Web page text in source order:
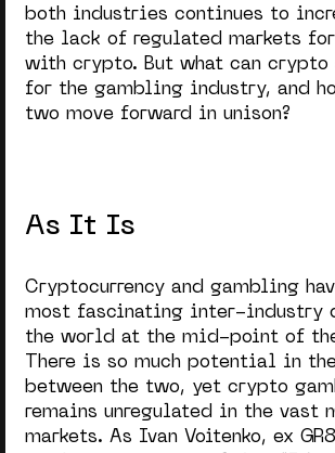
both industries continues to
the lack of regulated markets
with crypto. But what can
for the gambling industry, and
two move forward in unison?
As It Is
Cryptocurrency and gambling
most fascinating inter-industry
the world at the mid-point of
There is so much potential in
between the two, yet crypto
remains unregulated in the vast
markets. As Ivan Voitenko, ex GR8
Crypto Operators Turned Innovators
Navigating A Tricky Landscape
Embracing The Future